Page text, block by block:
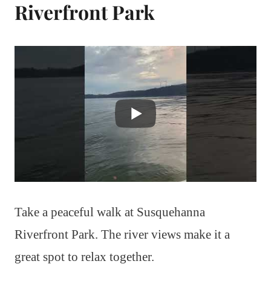
Riverfront Park
Take a peaceful walk at Susquehanna
Riverfront Park. The river views make it a
great spot to relax together.